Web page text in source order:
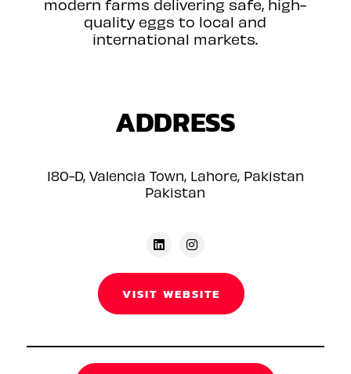
modern farms delivering safe, high-
quality eggs to local and
international markets.
ADDRESS
180-D, Valencia Town, Lahore, Pakistan
Pakistan
VISIT WEBSITE